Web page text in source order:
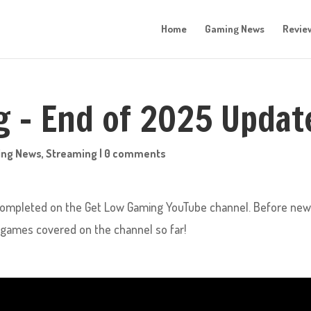
Home Gaming News
– End of 2025
News,Streaming | 0 comments
on the Get Low Gaming YouTube channel. Before new
covered on the channel so far!